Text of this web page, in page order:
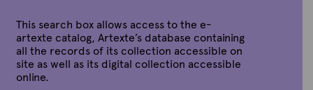
This search box allows access to the e-
artexte catalog, Artexte’s database containing
all the records of its collection accessible on
site as well as its digital collection accessible
online.